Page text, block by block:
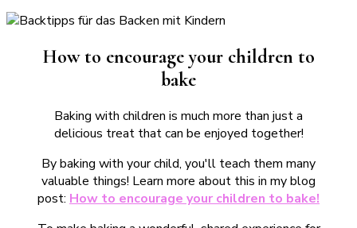
How to encourage your children to
bake
Baking with children is much more than just a
delicious treat that can be enjoyed together!
By baking with your child, you'll teach them many
valuable things! Learn more about this in my blog
post: How to encourage your children to bake!